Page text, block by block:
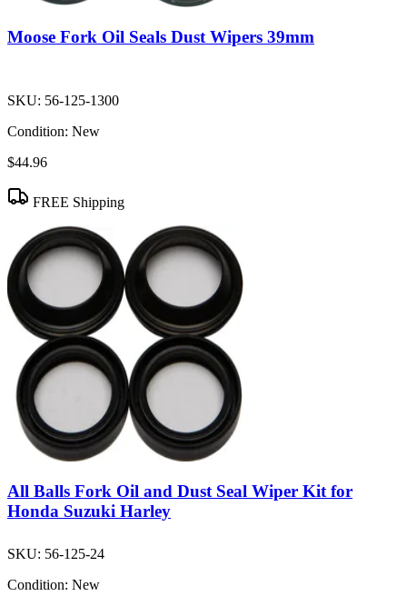
Moose Fork Oil Seals Dust Wipers 39mm
SKU: 56-125-1300
Condition: New
$44.96
FREE Shipping
All Balls Fork Oil and Dust Seal Wiper Kit for
Honda Suzuki Harley
SKU: 56-125-24
Condition: New